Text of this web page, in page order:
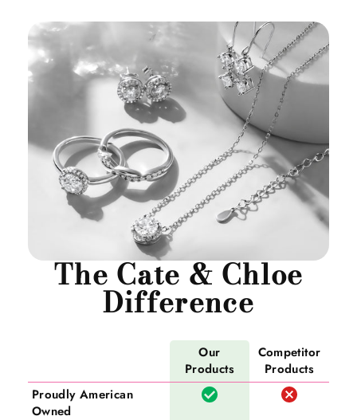
The Cate & Chloe
Difference
Our
Products
Competitor
Products
Proudly American
Owned